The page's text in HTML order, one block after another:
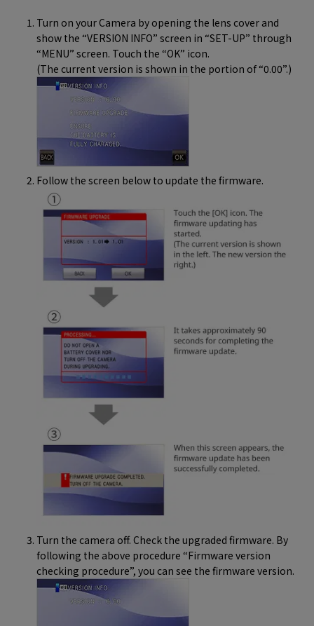
Turn on your Camera by opening the lens cover and
show the “VERSION INFO” screen in “SET-UP” through
“MENU” screen. Touch the “OK” icon.
(The current version is shown in the portion of “0.00”.)
Follow the screen below to update the firmware.
Turn the camera off. Check the upgraded firmware. By
following the above procedure “Firmware version
checking procedure”, you can see the firmware version.